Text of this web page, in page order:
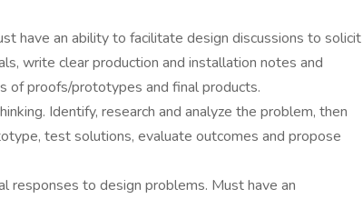
have an ability to facilitate design discussions to solicit
write clear production and installation notes and
of proofs/prototypes and final products.
Identify, research and analyze the problem, then
test solutions, evaluate outcomes and propose
responses to design problems. Must have an